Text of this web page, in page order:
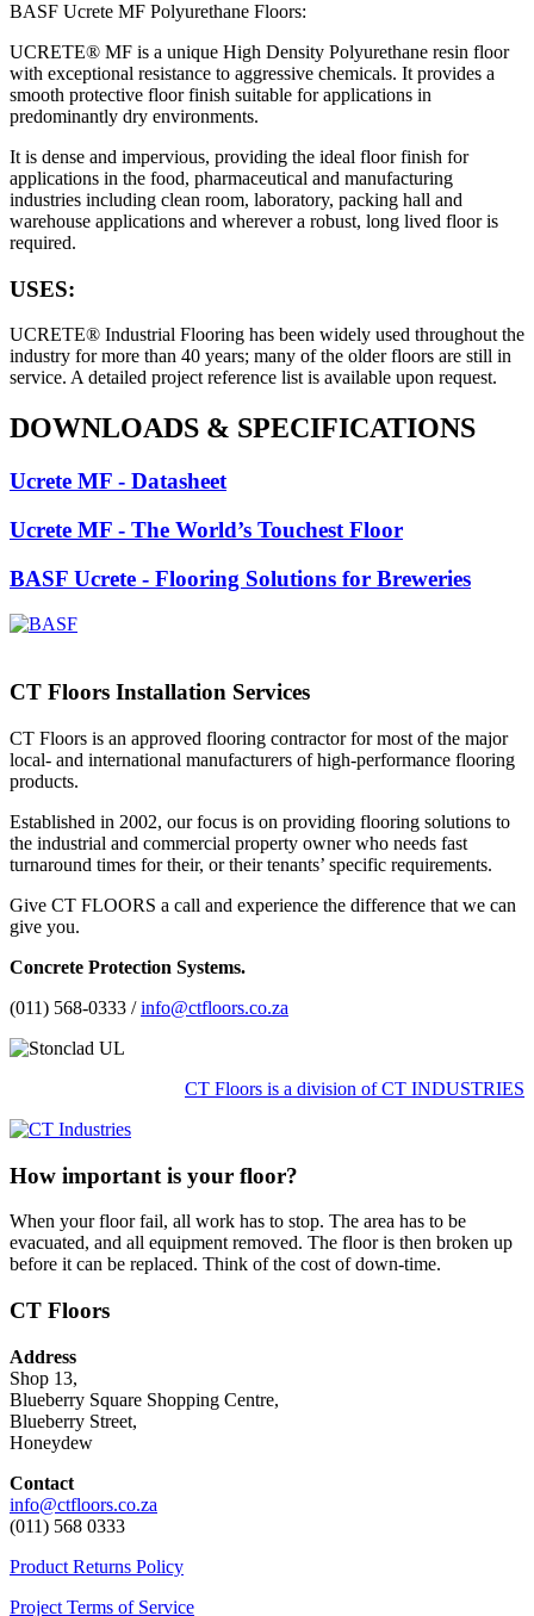
BASF Ucrete MF Polyurethane Floors:
UCRETE® MF is a unique High Density Polyurethane resin floor
with exceptional resistance to aggressive chemicals. It provides a
smooth protective floor finish suitable for applications in
predominantly dry environments.
It is dense and impervious, providing the ideal floor finish for
applications in the food, pharmaceutical and manufacturing
industries including clean room, laboratory, packing hall and
warehouse applications and wherever a robust, long lived floor is
required.
USES:
UCRETE® Industrial Flooring has been widely used throughout the
industry for more than 40 years; many of the older floors are still in
service. A detailed project reference list is available upon request.
DOWNLOADS & SPECIFICATIONS
Ucrete MF - Datasheet
Ucrete MF - The World’s Touchest Floor
BASF Ucrete - Flooring Solutions for Breweries
CT Floors Installation Services
CT Floors is an approved flooring contractor for most of the major
local- and international manufacturers of high-performance flooring
products.
Established in 2002, our focus is on providing flooring solutions to
the industrial and commercial property owner who needs fast
turnaround times for their, or their tenants’ specific requirements.
Give CT FLOORS a call and experience the difference that we can
give you.
Concrete Protection Systems.
(011) 568-0333 /info@ctfloors.co.za
CT Floors is a division of CT INDUSTRIES
How important is your floor?
When your floor fail, all work has to stop. The area has to be
evacuated, and all equipment removed. The floor is then broken up
before it can be replaced. Think of the cost of down-time.
CT Floors
Address
Shop 13,
Blueberry Square Shopping Centre,
Blueberry Street,
Honeydew
Contact
info@ctfloors.co.za
(011) 568 0333
Product Returns Policy
Project Terms of Service